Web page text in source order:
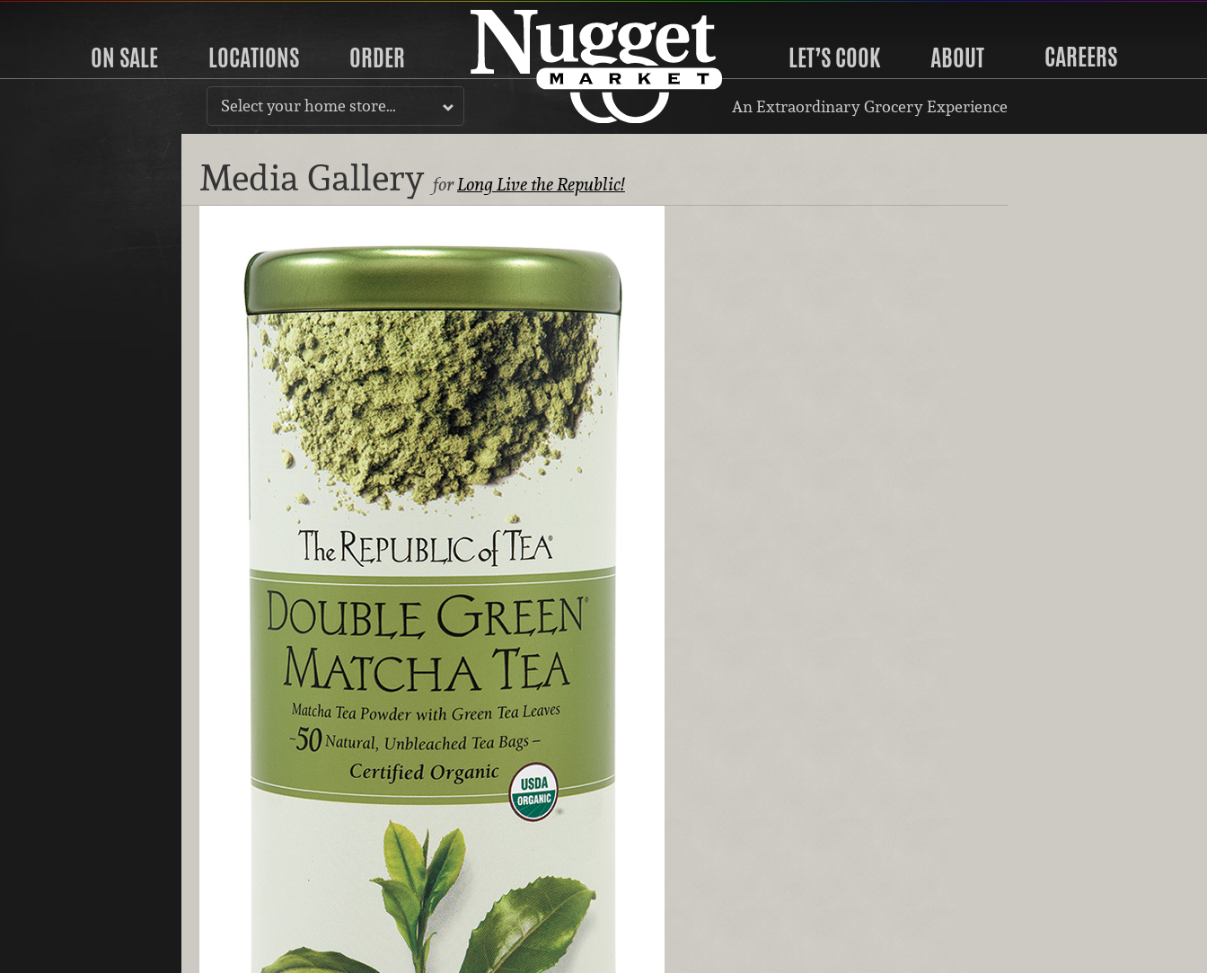
ON SALE LOCATIONS ORDER LET’S COOK ABOUT CAREERS
Select your home store… An Extraordinary Grocery Experience
Media Gallery forLong Live the Republic!